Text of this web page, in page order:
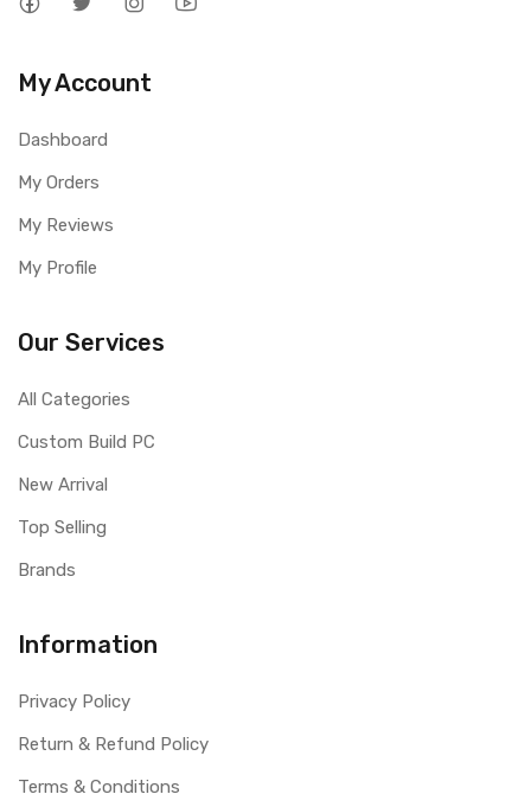
My Account
Dashboard
My Orders
My Reviews
My Profile
Our Services
All Categories
Custom Build PC
New Arrival
Top Selling
Brands
Information
Privacy Policy
Return & Refund Policy
Terms & Conditions